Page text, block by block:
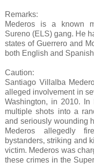
Remarks:
Mederos is a known
Sureno (ELS) gang. He
states of Guerrero and
both English and
Caution:
Santiago Villalba
alleged involvement in
Washington, in 2010. In
multiple shots into a
and seriously wounding
Mederos allegedly
bystanders, striking and
victim. Mederos was
these crimes in the